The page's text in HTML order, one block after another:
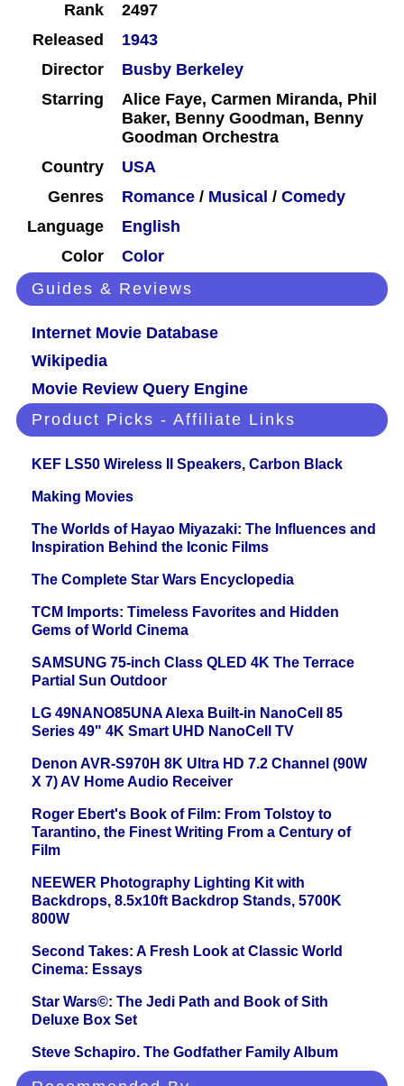
Rank
2497
Released
1943
Director
Busby Berkeley
Starring
Alice Faye, Carmen Miranda, Phil
Baker, Benny Goodman, Benny
Goodman Orchestra
Country
USA
Genres
Romance / Musical / Comedy
Language
English
Color
Color
Guides & Reviews
Internet Movie Database
Wikipedia
Movie Review Query Engine
Product Picks - Affiliate Links
KEF LS50 Wireless II Speakers, Carbon Black
Making Movies
The Worlds of Hayao Miyazaki: The Influences and
Inspiration Behind the Iconic Films
The Complete Star Wars Encyclopedia
TCM Imports: Timeless Favorites and Hidden
Gems of World Cinema
SAMSUNG 75-inch Class QLED 4K The Terrace
Partial Sun Outdoor
LG 49NANO85UNA Alexa Built-in NanoCell 85
Series 49" 4K Smart UHD NanoCell TV
Denon AVR-S970H 8K Ultra HD 7.2 Channel (90W
X 7) AV Home Audio Receiver
Roger Ebert's Book of Film: From Tolstoy to
Tarantino, the Finest Writing From a Century of
Film
NEEWER Photography Lighting Kit with
Backdrops, 8.5x10ft Backdrop Stands, 5700K
800W
Second Takes: A Fresh Look at Classic World
Cinema: Essays
Star Wars©: The Jedi Path and Book of Sith
Deluxe Box Set
Steve Schapiro. The Godfather Family Album